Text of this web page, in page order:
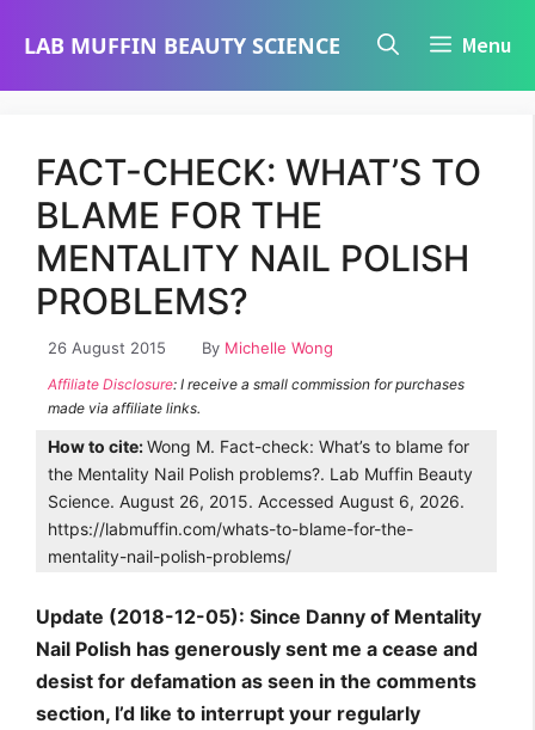
LAB MUFFIN BEAUTY SCIENCE Menu
FACT-CHECK: WHAT’S TO
BLAME FOR THE
MENTALITY NAIL POLISH
PROBLEMS?
26 August 2015 By Michelle Wong
Affiliate Disclosure: I receive a small commission for purchases
made via affiliate links.
How to cite:Wong M. Fact-check: What’s to blame for
the Mentality Nail Polish problems?. Lab Muffin Beauty
Science. August 26, 2015. Accessed August 6, 2026.
https://labmuffin.com/whats-to-blame-for-the-
mentality-nail-polish-problems/
Update (2018-12-05): Since Danny of Mentality
Nail Polish has generously sent me a cease and
desist for defamation as seen in the comments
section, I’d like to interrupt your regularly